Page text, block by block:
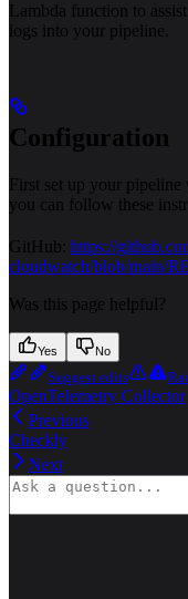
Lambda function to
logs into your pipeline.
Configuration
First set up your pipeline
you can follow these
GitHub: https://
cloudwatch/blob/main/
Was this page helpful?
Yes No
Suggest edits
OpenTelemetry Collector
Previous
Checkly
Next